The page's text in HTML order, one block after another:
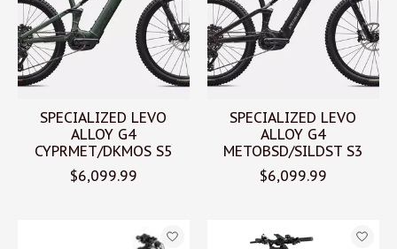
SPECIALIZED LEVO
ALLOY G4
CYPRMET/DKMOS S5
$6,099.99
SPECIALIZED LEVO
ALLOY G4
METOBSD/SILDST S3
$6,099.99